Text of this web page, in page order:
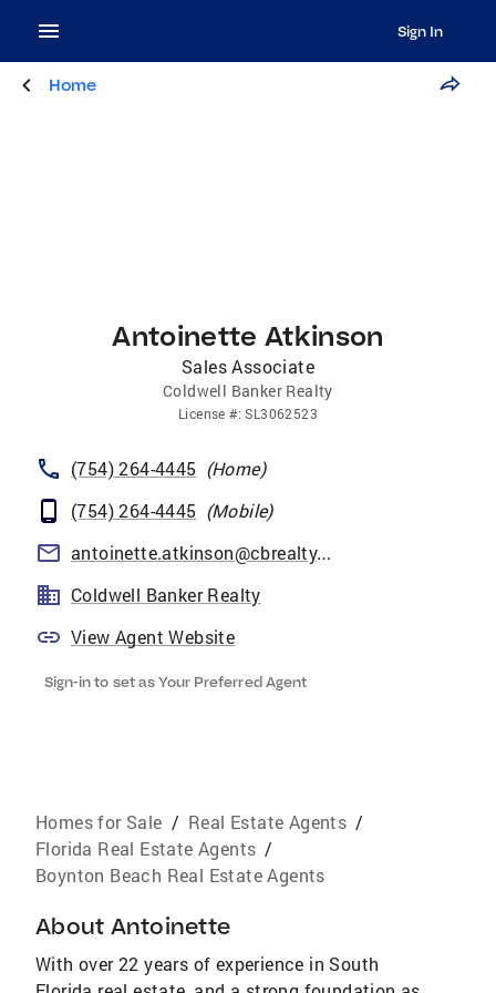
Sign In
Home
Antoinette Atkinson
Sales Associate
Coldwell Banker Realty
License #:SL3062523
(754) 264-4445 (Home)
(754) 264-4445 (Mobile)
antoinette.atkinson@cbrealty.com
Coldwell Banker Realty
View Agent Website
Sign-in to set as Your Preferred Agent
Homes for Sale / Real Estate Agents /
Florida Real Estate Agents /
Boynton Beach Real Estate Agents
About Antoinette
With over 22 years of experience in South